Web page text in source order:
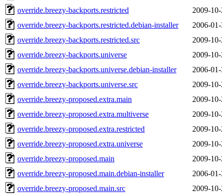
override.breezy-backports.restricted
2009-
override.breezy-backports.restricted.debian-installer
2006-
override.breezy-backports.restricted.src
2009-
override.breezy-backports.universe
2009-
override.breezy-backports.universe.debian-installer
2006-
override.breezy-backports.universe.src
2009-
override.breezy-proposed.extra.main
2009-
override.breezy-proposed.extra.multiverse
2009-
override.breezy-proposed.extra.restricted
2009-
override.breezy-proposed.extra.universe
2009-
override.breezy-proposed.main
2009-
override.breezy-proposed.main.debian-installer
2006-
override.breezy-proposed.main.src
2009-